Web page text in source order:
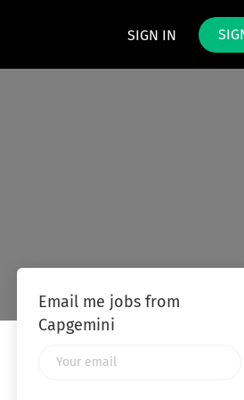
SIGN IN
Email me jobs from
Capgemini